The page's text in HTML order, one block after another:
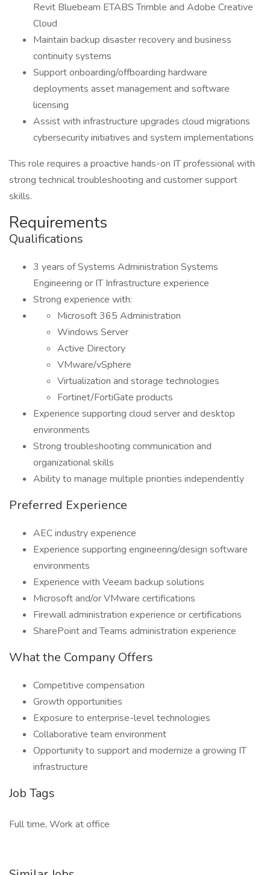
Revit Bluebeam ETABS Trimble and Adobe Creative
Cloud
Maintain backup disaster recovery and business
continuity systems
Support onboarding/offboarding hardware
deployments asset management and software
licensing
Assist with infrastructure upgrades cloud migrations
cybersecurity initiatives and system implementations
This role requires a proactive hands-on IT professional with
strong technical troubleshooting and customer support
skills.
Requirements
Qualifications
3 years of Systems Administration Systems
Engineering or IT Infrastructure experience
Strong experience with:
Microsoft 365 Administration
Windows Server
Active Directory
VMware/vSphere
Virtualization and storage technologies
Fortinet/FortiGate products
Experience supporting cloud server and desktop
environments
Strong troubleshooting communication and
organizational skills
Ability to manage multiple priorities independently
Preferred Experience
AEC industry experience
Experience supporting engineering/design software
environments
Experience with Veeam backup solutions
Microsoft and/or VMware certifications
Firewall administration experience or certifications
SharePoint and Teams administration experience
What the Company Offers
Competitive compensation
Growth opportunities
Exposure to enterprise-level technologies
Collaborative team environment
Opportunity to support and modernize a growing IT
infrastructure
Job Tags
Full time, Work at office